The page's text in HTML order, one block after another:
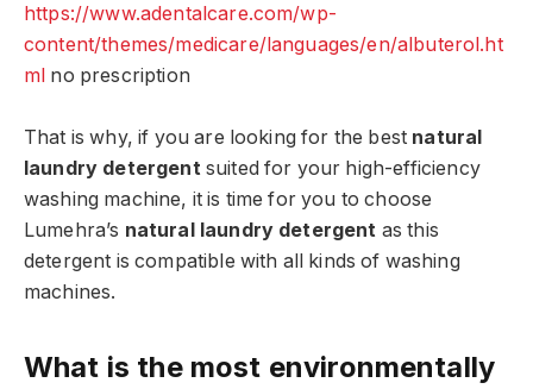
https://www.adentalcare.com/wp-
content/themes/medicare/languages/en/albuterol.ht
ml no prescription
That is why, if you are looking for the best natural
laundry detergent suited for your high-efficiency
washing machine, it is time for you to choose
Lumehra’s natural laundry detergent as this
detergent is compatible with all kinds of washing
machines.
What is the most environmentally